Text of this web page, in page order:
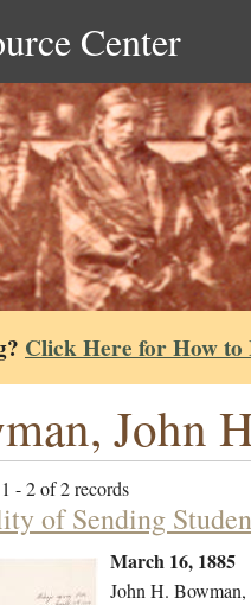
Center
Click Here for How
John
- 2 of 2 records
of Sending
March 16, 1885
John H.